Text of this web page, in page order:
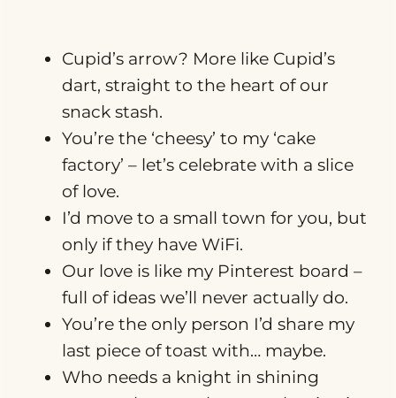
Cupid’s arrow? More like Cupid’s
dart, straight to the heart of our
snack stash.
You’re the ‘cheesy’ to my ‘cake
factory’ – let’s celebrate with a slice
of love.
I’d move to a small town for you, but
only if they have WiFi.
Our love is like my Pinterest board –
full of ideas we’ll never actually do.
You’re the only person I’d share my
last piece of toast with… maybe.
Who needs a knight in shining